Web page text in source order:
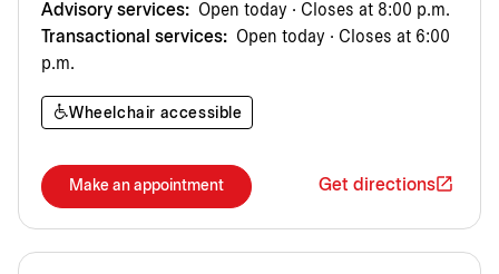
Advisory services: Open today · Closes at 8:00 p.m.
Transactional services: Open today · Closes at 6:00
p.m.
Wheelchair accessible
Make an appointment Get directions